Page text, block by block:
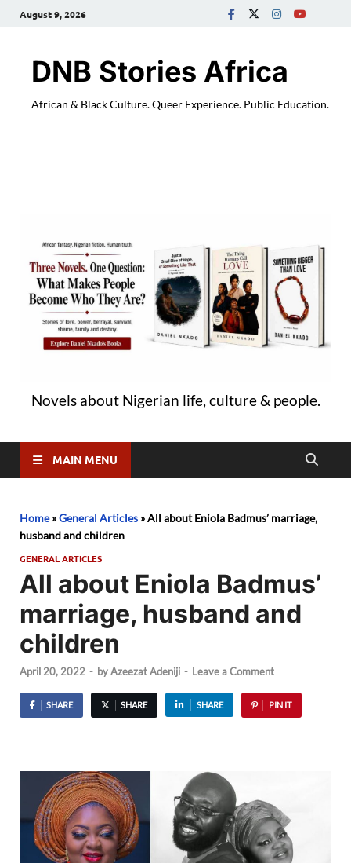
August 9, 2026
DNB Stories Africa
African & Black Culture. Queer Experience. Public Education.
Novels about Nigerian life, culture & people.
MAIN MENU
Home»General Articles »All about Eniola Badmus’ marriage,
husband and children
GENERAL ARTICLES
All about Eniola Badmus’
marriage, husband and
children
April 20, 2022 - byAzeezat Adeniji - Leave a Comment
SHARE SHARE SHARE PIN IT